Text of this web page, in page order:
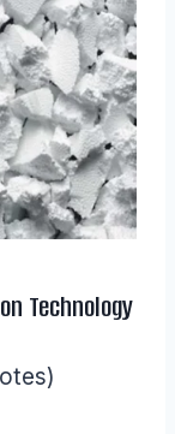
Technology